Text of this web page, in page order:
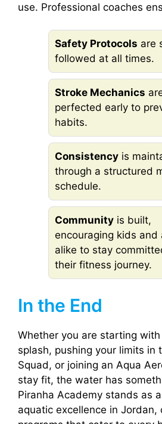
use. Professional coaches
Safety Protocols are
followed at all times.
Stroke Mechanics
perfected early to
habits.
Consistency is
through a structured
schedule.
Community is built,
encouraging kids and
alike to stay
their fitness journey.
In the End
Whether you are starting with
splash, pushing your limits in
Squad, or joining an Aqua
stay fit, the water has
Piranha Academy stands as
aquatic excellence in Jordan,